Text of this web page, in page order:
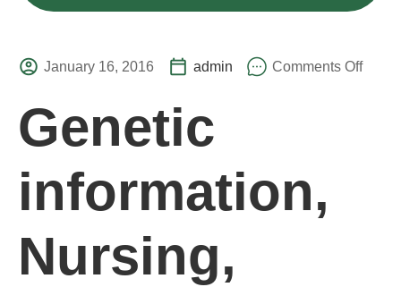
January 16, 2016 admin Comments Off
Genetic
information,
Nursing,